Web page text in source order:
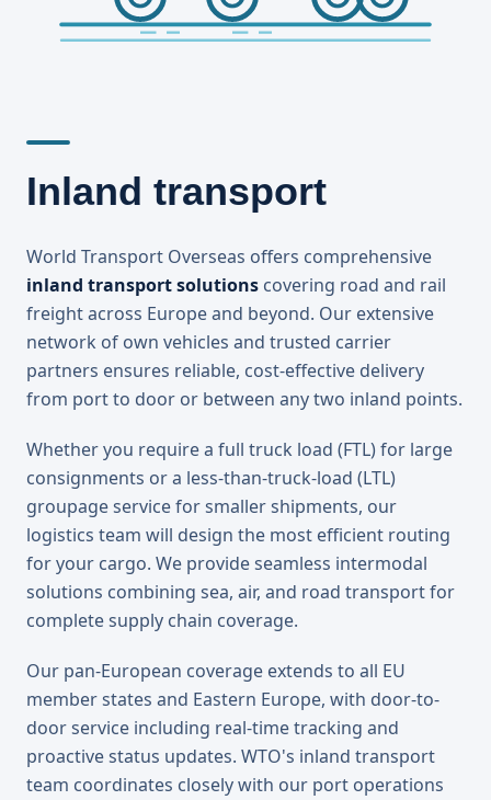
Inland transport
World Transport Overseas offers comprehensive
inland transport solutions covering road and rail
freight across Europe and beyond. Our extensive
network of own vehicles and trusted carrier
partners ensures reliable, cost-effective delivery
from port to door or between any two inland points.
Whether you require a full truck load (FTL) for large
consignments or a less-than-truck-load (LTL)
groupage service for smaller shipments, our
logistics team will design the most efficient routing
for your cargo. We provide seamless intermodal
solutions combining sea, air, and road transport for
complete supply chain coverage.
Our pan-European coverage extends to all EU
member states and Eastern Europe, with door-to-
door service including real-time tracking and
proactive status updates. WTO's inland transport
team coordinates closely with our port operations